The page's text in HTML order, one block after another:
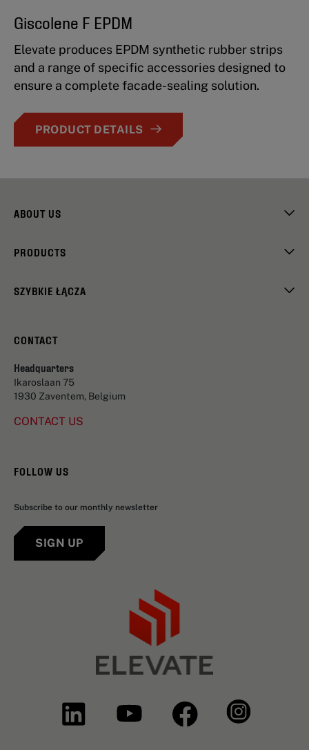
Giscolene F EPDM
Elevate produces EPDM synthetic rubber strips
and a range of specific accessories designed to
ensure a complete facade-sealing solution.
PRODUCT DETAILS
ABOUT US
PRODUCTS
SZYBKIE ŁĄCZA
CONTACT
Headquarters
Ikaroslaan 75
1930 Zaventem, Belgium
CONTACT US
FOLLOW US
Subscribe to our monthly newsletter
SIGN UP